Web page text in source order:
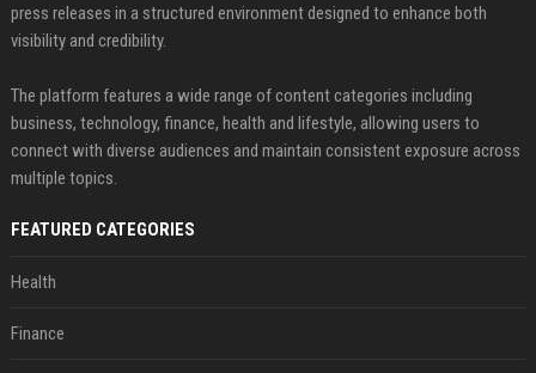
press releases in a structured environment designed to enhance both
visibility and credibility.
The platform features a wide range of content categories including
business, technology, finance, health and lifestyle, allowing users to
connect with diverse audiences and maintain consistent exposure across
multiple topics.
FEATURED CATEGORIES
Health
Finance